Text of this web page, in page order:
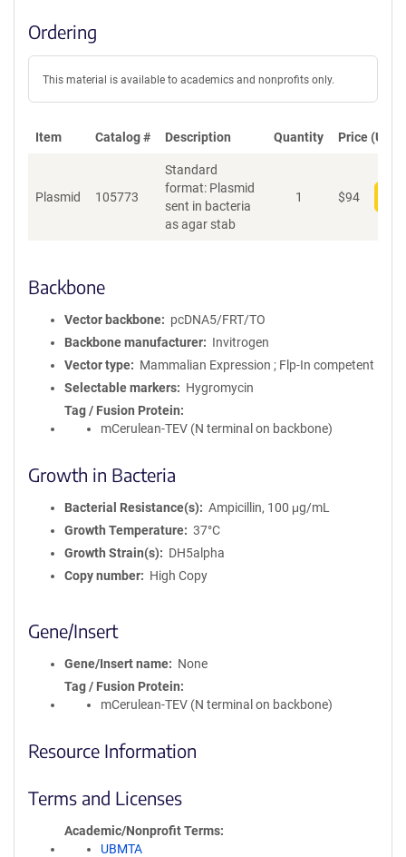
Ordering
This material is available to academics and nonprofits only.
Item Catalog # Description Quantity Price (USD)
Plasmid 105773
Standard
format: Plasmid
sent in bacteria
as agar stab
1 $94
Backbone
Vector backbone
pcDNA5/FRT/TO
Backbone manufacturer
Invitrogen
Vector type
Mammalian Expression ; Flp-In competent
Selectable markers
Hygromycin
Tag / Fusion Protein
mCerulean-TEV (N terminal on backbone)
Growth in Bacteria
Bacterial Resistance(s)
Ampicillin, 100 μg/mL
Growth Temperature
37°C
Growth Strain(s)
DH5alpha
Copy number
High Copy
Gene/Insert
Gene/Insert name
None
Tag / Fusion Protein
mCerulean-TEV (N terminal on backbone)
Resource Information
Terms and Licenses
Academic/Nonprofit Terms
UBMTA